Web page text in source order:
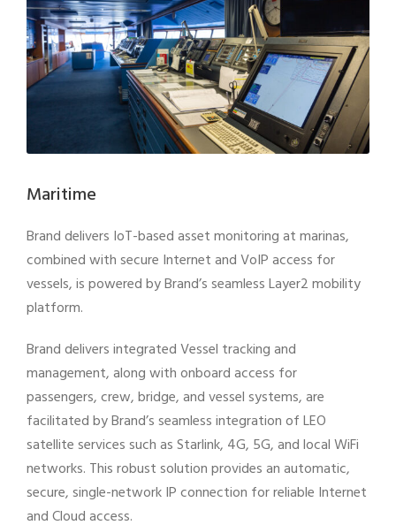
Maritime
Brand delivers IoT-based asset monitoring at marinas,
combined with secure Internet and VoIP access for
vessels, is powered by Brand’s seamless Layer2 mobility
platform.
Brand delivers integrated Vessel tracking and
management, along with onboard access for
passengers, crew, bridge, and vessel systems, are
facilitated by Brand’s seamless integration of LEO
satellite services such as Starlink, 4G, 5G, and local WiFi
networks. This robust solution provides an automatic,
secure, single-network IP connection for reliable Internet
and Cloud access.